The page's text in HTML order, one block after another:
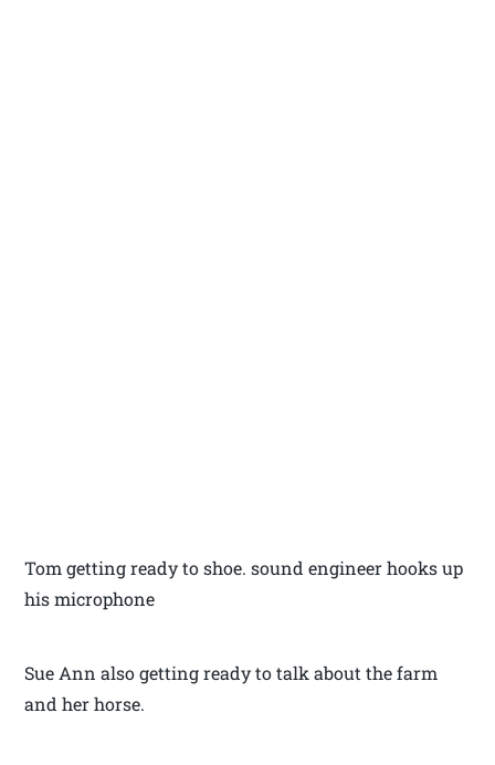
Tom getting ready to shoe. sound engineer hooks up
his microphone
Sue Ann also getting ready to talk about the farm
and her horse.